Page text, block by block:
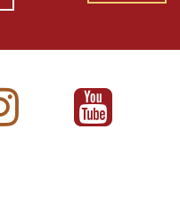
Instagram
Icon:
Youtube
Icon: